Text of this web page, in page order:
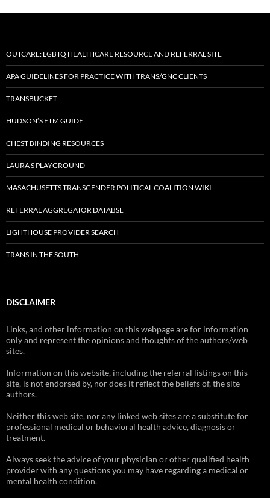
OUTCARE: LGBTQ HEALTHCARE RESOURCE AND REFERRAL SITE
APA GUIDELINES FOR PRACTICE WITH TRANS/GNC CLIENTS
TRANSBUCKET
HUDSON’S FTM GUIDE
CHEST BINDING RESOURCES
LAURA’S PLAYGROUND
MASACHUSETTS TRANSGENDER POLITICAL COALITION WIKI
REFERRAL AGGREGATOR DATABSE
LIGHTHOUSE PROVIDER SEARCH
TRANS IN THE SOUTH
DISCLAIMER
Links, and other information on this webpage are for information
only and represent the opinions and thoughts of the authors/web
sites.
Information on this website, including the referral listings on this
site, is not endorsed by, nor does it reflect the beliefs of, the site
authors.
Neither this web site, nor any linked web sites are a substitute for
professional medical or behavioral health advice, diagnosis or
treatment.
Always seek the advice of your physician or other qualified health
provider with any questions you may have regarding a medical or
mental health condition.